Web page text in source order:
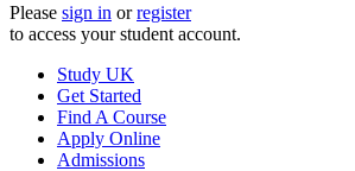
Please sign in orregister
to access your student account.
Study UK
Get Started
Find A Course
Apply Online
Admissions